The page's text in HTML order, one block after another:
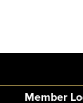
Member